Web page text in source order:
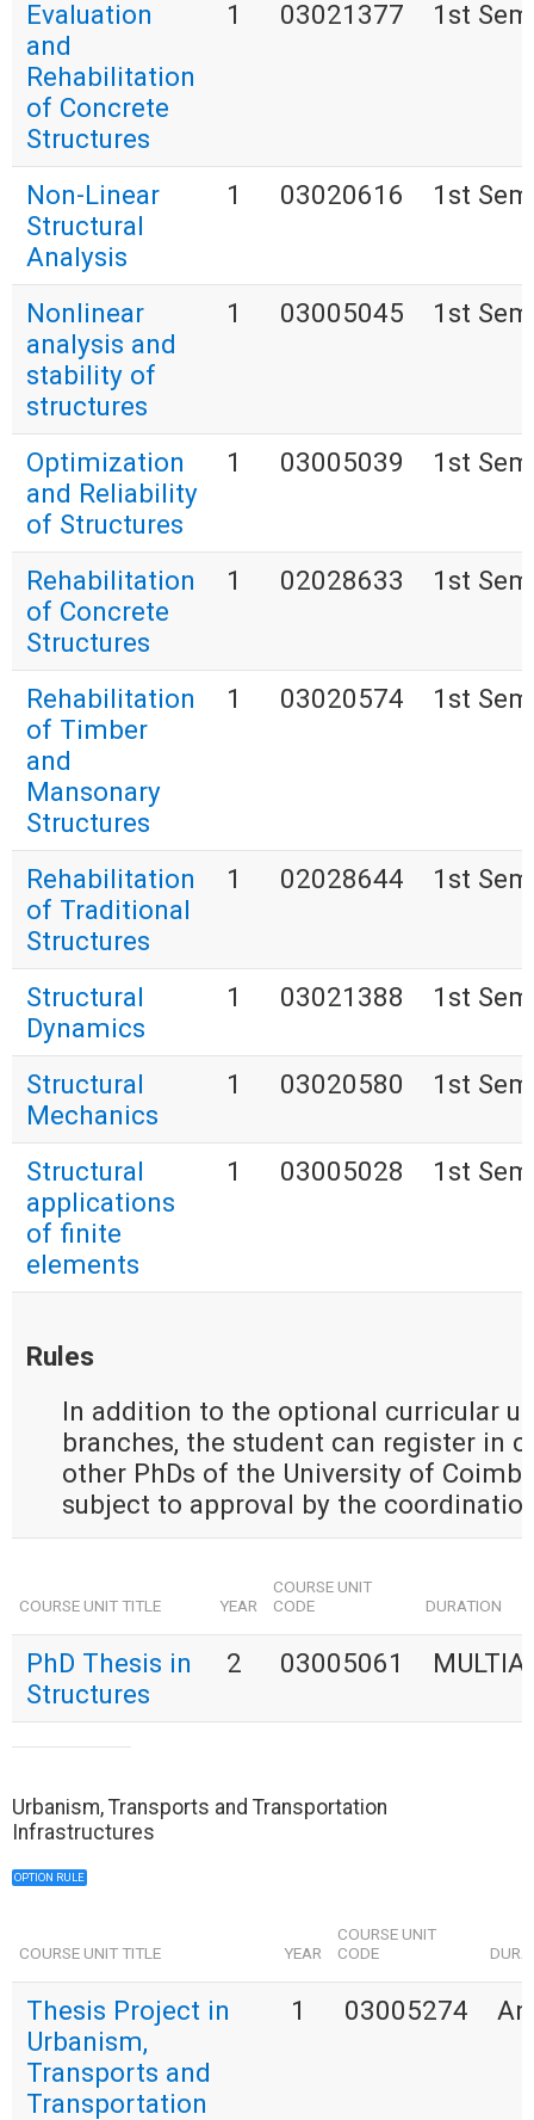
Evaluation
and
Rehabilitation
of Concrete
Structures
1 03021377 1st
Non-Linear
Structural
Analysis
1 03020616 1st
Nonlinear
analysis and
stability of
structures
1 03005045 1st
Optimization
and Reliability
of Structures
1 03005039 1st
Rehabilitation
of Concrete
Structures
1 02028633 1st
Rehabilitation
of Timber
and
Mansonary
Structures
1 03020574 1st
Rehabilitation
of Traditional
Structures
1 02028644 1st
Structural
Dynamics
1 03021388 1st
Structural
Mechanics
1 03020580 1st
Structural
applications
of finite
elements
1 03005028 1st
Rules
In addition to the optional curricular
branches, the student can register in
other PhDs of the University of
subject to approval by the
COURSE UNIT TITLE YEAR
COURSE UNIT
CODE
DURATION
PhD Thesis in
Structures
2 03005061
Urbanism, Transports and Transportation
Infrastructures
OPTION RULE
COURSE UNIT TITLE YEAR
COURSE UNIT
CODE
Thesis Project in
Urbanism,
Transports and
Transportation
1 03005274